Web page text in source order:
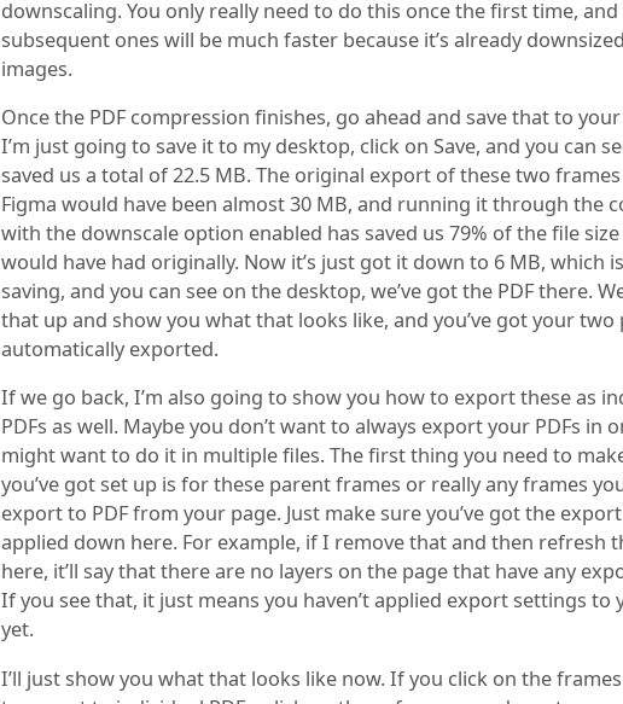
downscaling. You only really need to do this once the first time,
subsequent ones will be much faster because it’s already
images.
Once the PDF compression finishes, go ahead and save that to
I’m just going to save it to my desktop, click on Save, and you can
saved us a total of 22.5 MB. The original export of these two
Figma would have been almost 30 MB, and running it through the
with the downscale option enabled has saved us 79% of the file
would have had originally. Now it’s just got it down to 6 MB, which
saving, and you can see on the desktop, we’ve got the PDF there.
that up and show you what that looks like, and you’ve got your two
automatically exported.
If we go back, I’m also going to show you how to export these as
PDFs as well. Maybe you don’t want to always export your PDFs in
might want to do it in multiple files. The first thing you need to
you’ve got set up is for these parent frames or really any frames
export to PDF from your page. Just make sure you’ve got the
applied down here. For example, if I remove that and then refresh
here, it’ll say that there are no layers on the page that have any
If you see that, it just means you haven’t applied export settings to
yet.
I’ll just show you what that looks like now. If you click on the